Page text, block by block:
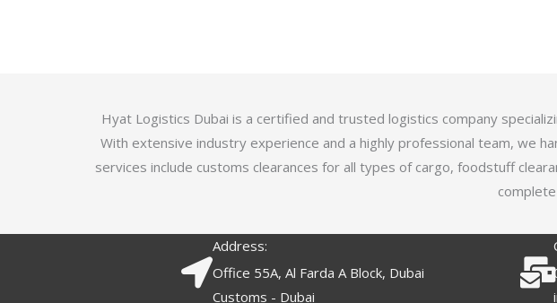
7
o
u
f
Hyat Logistics Dubai is a certified and trusted logistics company
With extensive industry experience and a highly professional team, we
services include customs clearances for all types of cargo, foodstuff
Address:
Office 55A, Al Farda A Block, Dubai
Customs - Dubai